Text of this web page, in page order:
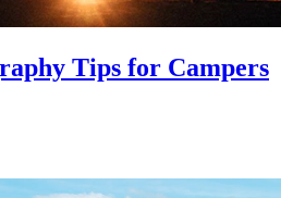
Tips for Campers